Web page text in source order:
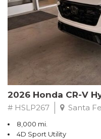
- $0 Warranty Deductible
- Transferable Warranty
- Vehicle History Report
- Powertrain Limited
- SiriusXM 3-Month trial
coupon & 1 year trial
Don't miss your chance to
Crosstrek Wilderness.
the ultimate off-road
2026 Honda CR-V
# HSLP267 Santa
8,000 mi.
4D Sport Utility